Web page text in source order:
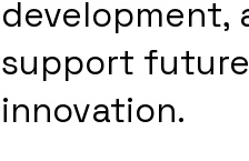
development,
support
innovation.